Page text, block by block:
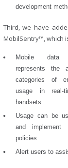
development
Third, we have
MobilSentry™, which
Mobile data
represents the
categories of
usage in real-
handsets
Usage can be
and implement
policies
Alert users to